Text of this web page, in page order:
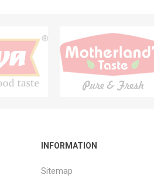
INFORMATION
Sitemap